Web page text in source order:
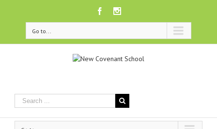
Facebook
Go to...